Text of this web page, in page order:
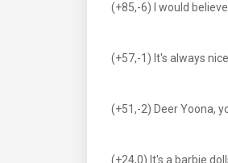
(+85,-6) I would
(+57,-1) It's always
(+51,-2) Deer Yoona,
(+24,0) It's a barbie